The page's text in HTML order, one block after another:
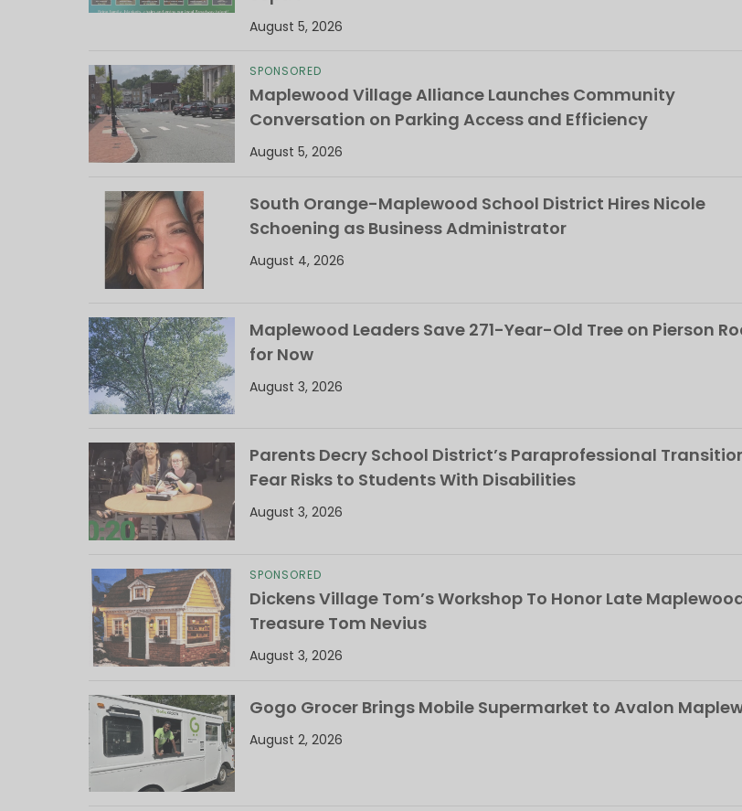
August 5, 2026
SPONSORED
Maplewood Village Alliance Launches Community
Conversation on Parking Access and Efficiency
August 5, 2026
South Orange-Maplewood School District Hires Nicole
Schoening as Business Administrator
August 4, 2026
Maplewood Leaders Save 271-Year-Old Tree on Pierson
for Now
August 3, 2026
Parents Decry School District’s Paraprofessional
Fear Risks to Students With Disabilities
August 3, 2026
SPONSORED
Dickens Village Tom’s Workshop To Honor Late
Treasure Tom Nevius
August 3, 2026
Gogo Grocer Brings Mobile Supermarket to Avalon
August 2, 2026